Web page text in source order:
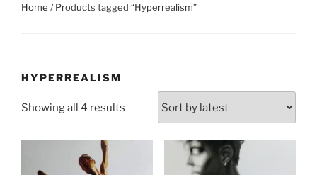
Home / Products tagged “Hyperrealism”
HYPERREALISM
Showing all 4 results
latest